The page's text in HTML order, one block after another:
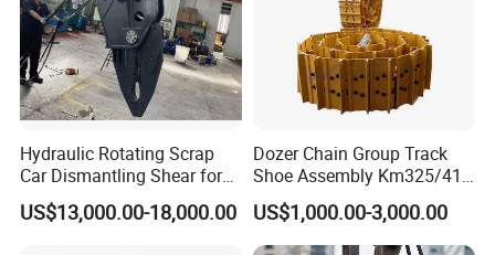
Hydraulic Rotating Scrap
Car Dismantling Shear for
Excavator Old Car Scrap
Metal Recycling Shear
US$13,000.00-18,000.00
Dozer Chain Group Track
Shoe Assembly Km325/41
175-32-00010
E4015000m00041 D155
Track Link
US$1,000.00-3,000.00